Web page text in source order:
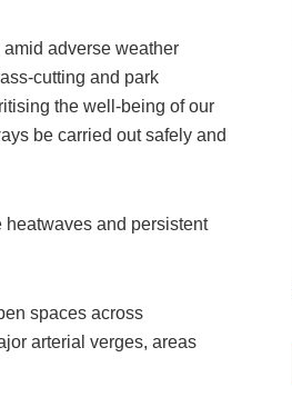
adverse weather
cutting and park
the well-being of our
be carried out safely and
and persistent
spaces across
arterial verges, areas